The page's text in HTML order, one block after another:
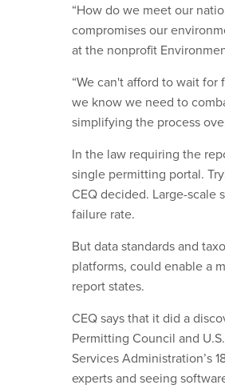
“How do we meet our
compromises our
at the nonprofit
“We can't afford to wait
we know we need to
simplifying the process
In the law requiring the
single permitting portal.
CEQ decided. Large-
failure rate.
But data standards and
platforms, could enable a
report states.
CEQ says that it did a
Permitting Council and
Services Administration’s
experts and seeing